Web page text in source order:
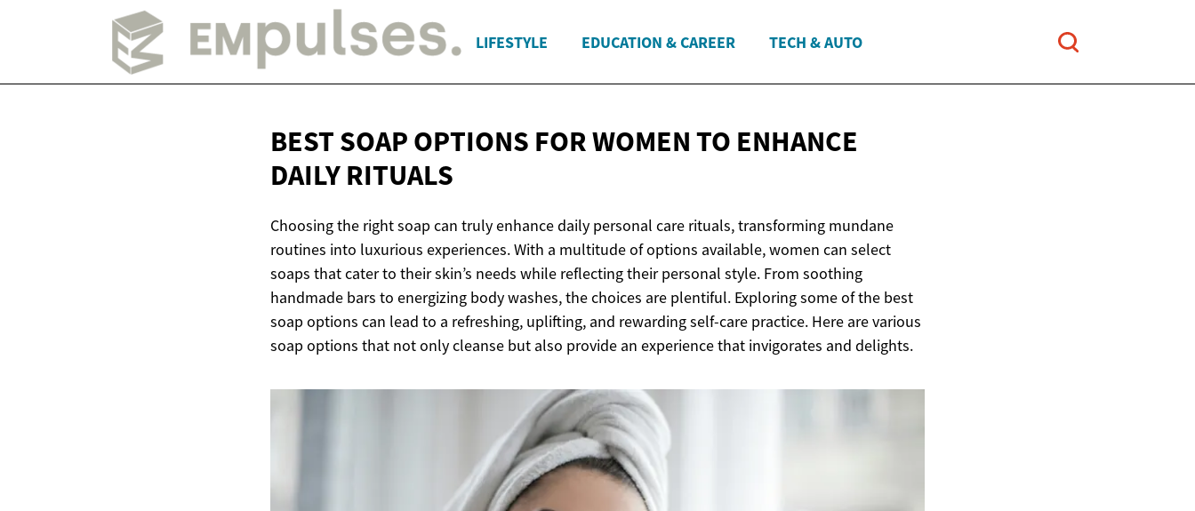
LIFESTYLE EDUCATION & CAREER TECH & AUTO
BEST SOAP OPTIONS FOR WOMEN TO ENHANCE
DAILY RITUALS
Choosing the right soap can truly enhance daily personal care rituals, transforming mundane
routines into luxurious experiences. With a multitude of options available, women can select
soaps that cater to their skin’s needs while reflecting their personal style. From soothing
handmade bars to energizing body washes, the choices are plentiful. Exploring some of the best
soap options can lead to a refreshing, uplifting, and rewarding self-care practice. Here are various
soap options that not only cleanse but also provide an experience that invigorates and delights.